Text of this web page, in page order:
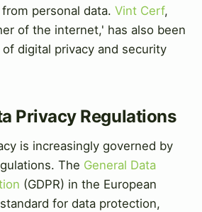
personal data. Vint Cerf,
of the internet,' has also been
digital privacy and security
Privacy Regulations
is increasingly governed by
The General Data
(GDPR) in the European
for data protection,